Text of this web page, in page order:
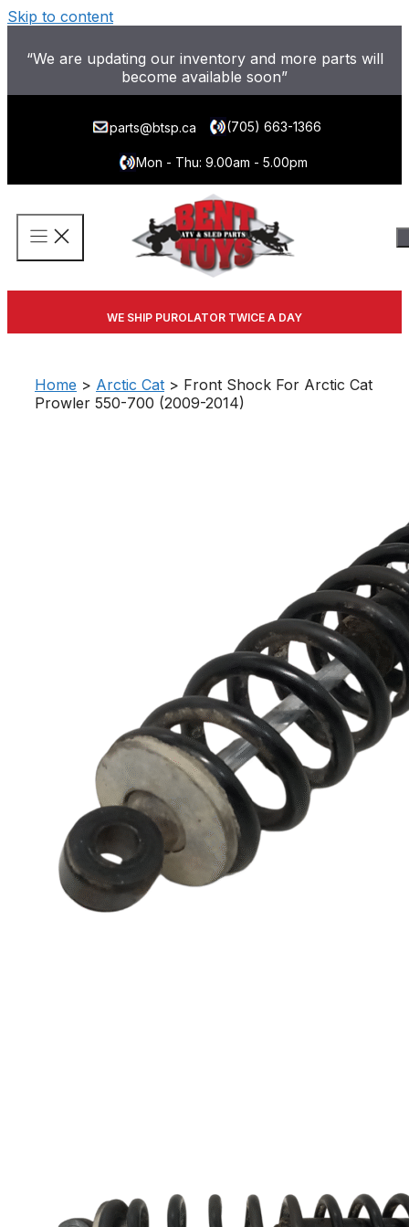
Skip to content
“We are updating our inventory and more parts will
become available soon”
parts@btsp.ca (705) 663-1366
Mon - Thu: 9.00am - 5.00pm
WE SHIP PUROLATOR TWICE A DAY
Home > Arctic Cat > Front Shock For Arctic Cat
Prowler 550-700 (2009-2014)